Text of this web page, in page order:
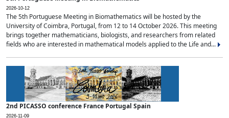
2026-10-12
The 5th Portuguese Meeting in Biomathematics will be hosted by the
University of Coimbra, Portugal, from 12 to 14 October 2026. This meeting
brings together mathematicians, biologists, and researchers from related
fields who are interested in mathematical models applied to the Life and...
2nd PICASSO conference France Portugal Spain
2026-11-09